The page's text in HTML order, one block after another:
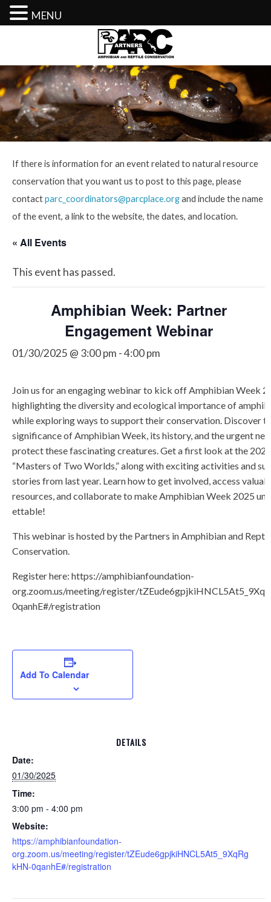
content
If there is information for an event related to natural resource
conservation that you want us to post to this page, please
contactparc_coordinators@parcplace.organd include the name
of the event, a link to the website, the dates, and location.
« All Events
This event has passed.
Amphibian Week: Partner
Engagement Webinar
01/30/2025 @ 3:00 pm -4:00 pm
Join us for an engaging webinar to kick off Amphibian Week
highlighting the diversity and ecological importance of
while exploring ways to support their conservation. Discover
significance of Amphibian Week, its history, and the urgent
protect these fascinating creatures. Get a first look at the
“Masters of Two Worlds,” along with exciting activities and
stories from last year. Learn how to get involved, access
resources, and collaborate to make Amphibian Week 2025
ettable!
This webinar is hosted by the Partners in Amphibian and
Conservation.
Register here: https://amphibianfoundation-
org.zoom.us/meeting/register/
0qanhE#/registration
Add To Calendar
DETAILS
Date:
01/30/2025
Time:
3:00 pm - 4:00 pm
Website:
https://amphibianfoundation-
org.zoom.us/meeting/register/tZEude6gpjkiHNCL5At5_9XqRg
kHN-0qanhE#/registration
MENU